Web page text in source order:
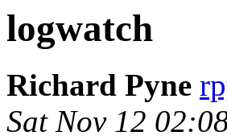
logwatch
Richard Pyne
Sat Nov 12